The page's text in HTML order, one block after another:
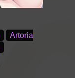
Artoria